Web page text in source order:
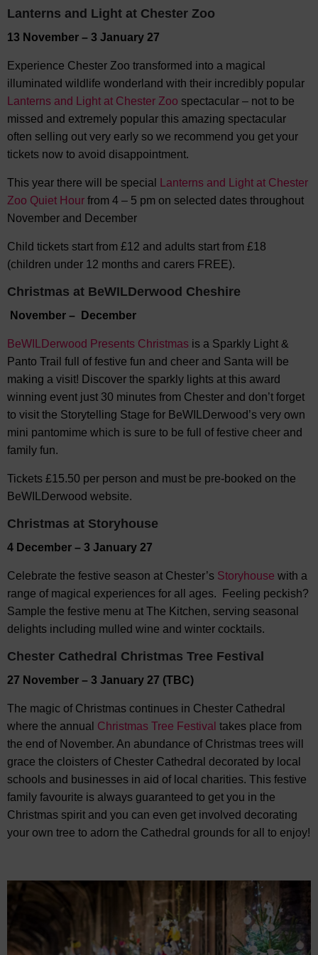
Lanterns and Light at Chester Zoo
13 November – 3 January 27
Experience Chester Zoo transformed into a magical
illuminated wildlife wonderland with their incredibly popular
Lanterns and Light at Chester Zoo spectacular – not to be
missed and extremely popular this amazing spectacular
often selling out very early so we recommend you get your
tickets now to avoid disappointment.
This year there will be special
Lanterns and Light at Chester
Zoo Quiet Hour from 4 – 5 pm on selected dates throughout
November and December
Child tickets start from £12 and adults start from £18
(children under 12 months and carers FREE).
Christmas at BeWILDerwood Cheshire
November – December
BeWILDerwood Presents Christmas is a Sparkly Light &
Panto Trail full of festive fun and cheer and Santa will be
making a visit! Discover the sparkly lights at this award
winning event just 30 minutes from Chester and don’t forget
to visit the Storytelling Stage for BeWILDerwood’s very own
mini pantomime which is sure to be full of festive cheer and
family fun.
Tickets £15.50 per person and must be pre-booked on the
BeWILDerwood website.
Christmas at Storyhouse
4 December – 3 January 27
Celebrate the festive season at Chester’s Storyhouse with a
range of magical experiences for all ages. Feeling peckish?
Sample the festive menu at The Kitchen, serving seasonal
delights including mulled wine and winter cocktails.
Chester Cathedral Christmas Tree Festival
27 November – 3 January 27 (TBC)
The magic of Christmas continues in Chester Cathedral
where the annual Christmas Tree Festival takes place from
the end of November. An abundance of Christmas trees will
grace the cloisters of Chester Cathedral decorated by local
schools and businesses in aid of local charities. This festive
family favourite is always guaranteed to get you in the
Christmas spirit and you can even get involved decorating
your own tree to adorn the Cathedral grounds for all to enjoy!